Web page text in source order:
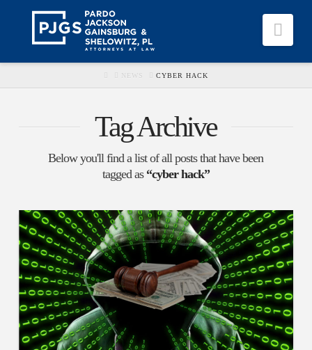
HOMENEWS CYBER HACK
Tag Archive
Below you'll find a list of all posts that have been
tagged as “cyber hack”